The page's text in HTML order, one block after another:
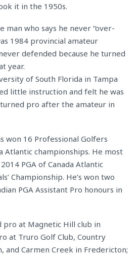
it in the 1950s.
man who says he never “over-
1984 provincial amateur
defended because he turned
year.
of South Florida in Tampa
little instruction and felt he was
pro after the amateur in
won 16 Professional Golfers
Atlantic championships. He most
PGA of Canada Atlantic
Championship. He’s won two
PGA Assistant Pro honours in
pro at Magnetic Hill club in
at Truro Golf Club, Country
and Carmen Creek in Fredericton;